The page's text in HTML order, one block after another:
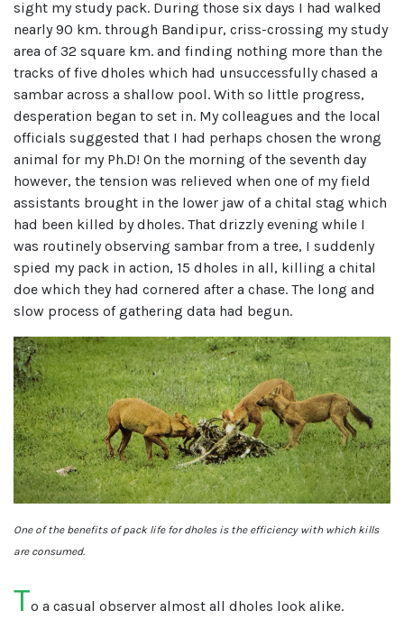
sight my study pack. During those six days I had walked
nearly 90 km. through Bandipur, criss-crossing my study
area of 32 square km. and finding nothing more than the
tracks of five dholes which had unsuccessfully chased a
sambar across a shallow pool. With so little progress,
desperation began to set in. My colleagues and the local
officials suggested that I had perhaps chosen the wrong
animal for my Ph.D! On the morning of the seventh day
however, the tension was relieved when one of my field
assistants brought in the lower jaw of a chital stag which
had been killed by dholes. That drizzly evening while I
was routinely observing sambar from a tree, I suddenly
spied my pack in action, 15 dholes in all, killing a chital
doe which they had cornered after a chase. The long and
slow process of gathering data had begun.
One of the benefits of pack life for dholes is the efficiency with which kills
are consumed.
To a casual observer almost all dholes look alike.